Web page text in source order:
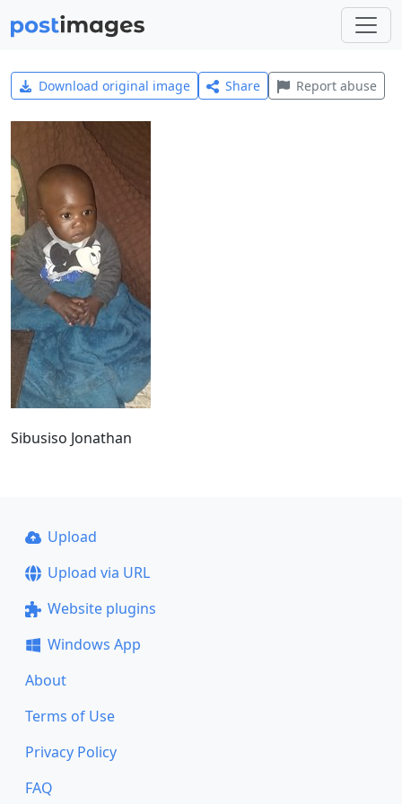
Download original image Share Report abuse
Sibusiso Jonathan
Upload
Upload via URL
Website plugins
Windows App
About
Terms of Use
Privacy Policy
FAQ